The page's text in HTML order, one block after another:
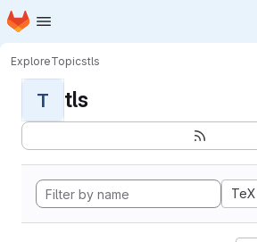
Skip to main content
Homepage
ExploreTopicstls
T tls
TeX